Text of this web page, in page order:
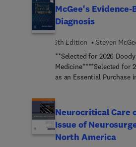
Education (CBME)
pathology topics easier
McGee's Evidence-
Diagnosis
6th Edition Steven
**Selected for 2026
Medicine****Selected for
as an Essential Purchase
condition or disease,
Physical Diagnosis, Sixth
insight and instruction on
skill of physical diagnosis.
Neurocritical Care
Issue of
North America